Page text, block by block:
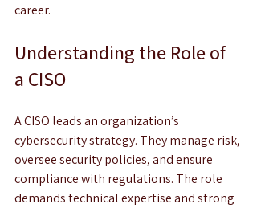
career.
Understanding the Role of
a CISO
A CISO leads an organization’s
cybersecurity strategy. They manage risk,
oversee security policies, and ensure
compliance with regulations. The role
demands technical expertise and strong